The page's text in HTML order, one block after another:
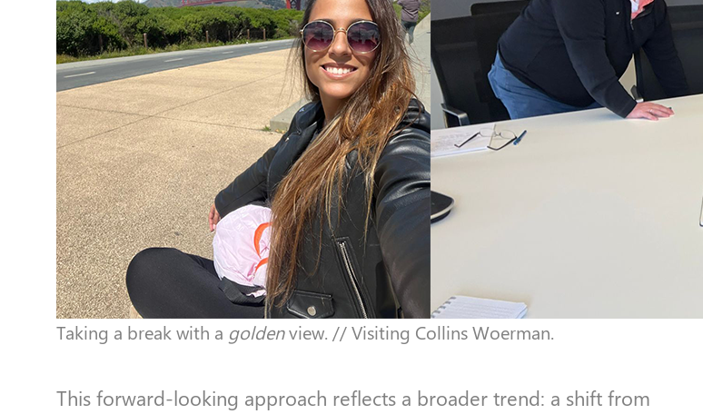
Taking a break with a goldenview. // Visiting Collins Woerman.
This forward-looking approach reflects a broader trend: a shift from